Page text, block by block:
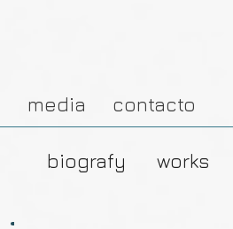
media contacto
biografy works